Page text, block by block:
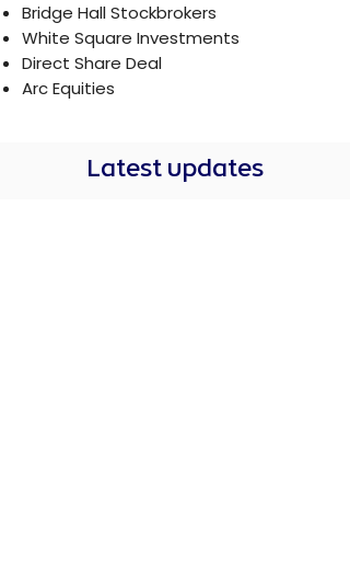
Bridge Hall Stockbrokers
White Square Investments
Direct Share Deal
Arc Equities
Latest updates